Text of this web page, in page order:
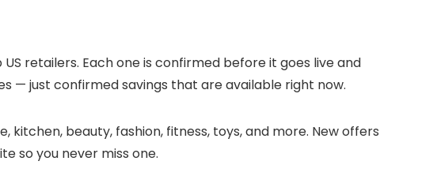
retailers. Each one is confirmed before it goes live and
— just confirmed savings that are available right now.
beauty, fashion, fitness, toys, and more. New offers
so you never miss one.